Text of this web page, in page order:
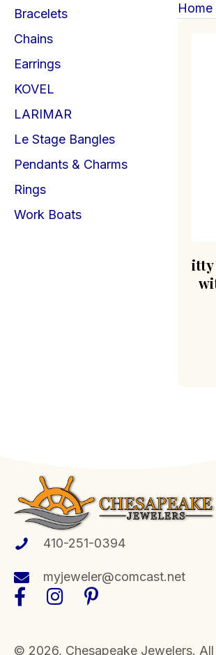
Bracelets
Chains
Earrings
KOVEL
LARIMAR
Le Stage Bangles
Pendants & Charms
Rings
Work Boats
Home
itty
410-251-0394
myjeweler@comcast.net
​© 2026, Chesapeake Jewelers. All